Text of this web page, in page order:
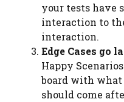
your tests have
interaction to
interaction.
Edge Cases go
Happy
board with what
should come